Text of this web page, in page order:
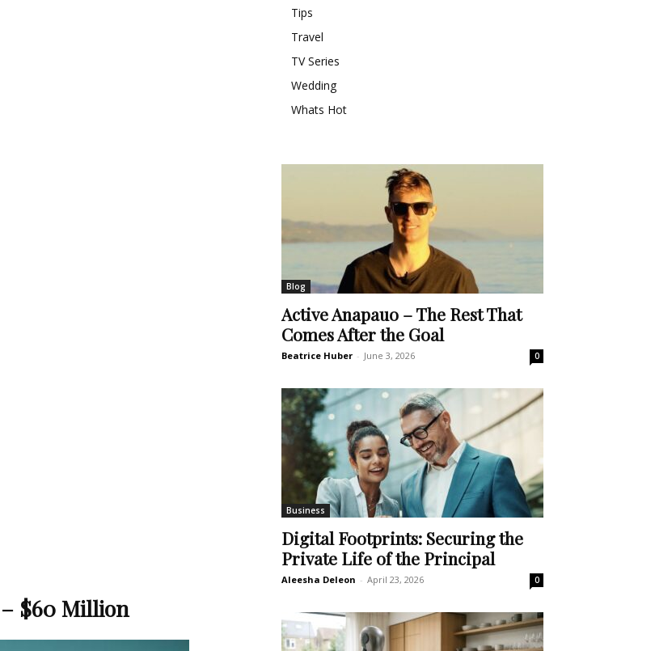
– $60 Million
Tips
Travel
TV Series
Wedding
Whats Hot
Blog
Active Anapauo – The Rest That
Comes After the Goal
Beatrice Huber - June 3, 2026 0
Business
Digital Footprints: Securing the
Private Life of the Principal
Aleesha Deleon - April 23, 2026 0